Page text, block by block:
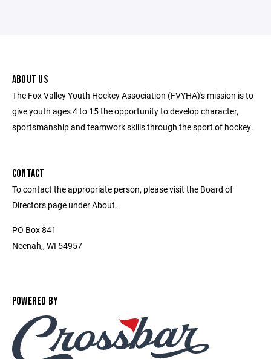
ABOUT US
The Fox Valley Youth Hockey Association (FVYHA)'s mission is to
give youth ages 4 to 15 the opportunity to develop character,
sportsmanship and teamwork skills through the sport of hockey.
CONTACT
To contact the appropriate person, please visit the Board of
Directors page under About.
PO Box 841
Neenah,, WI 54957
POWERED BY